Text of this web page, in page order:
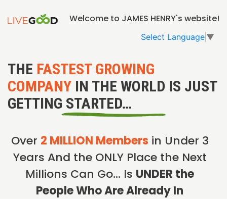
Welcome to JAMES HENRY's website!
Select Language ▼
THE FASTEST GROWING
COMPANY IN THE WORLD IS JUST
GETTING STARTED…
Over 2 MILLION Members in Under 3
Years And the ONLY Place the Next
Millions Can Go… Is UNDER the
People Who Are Already In